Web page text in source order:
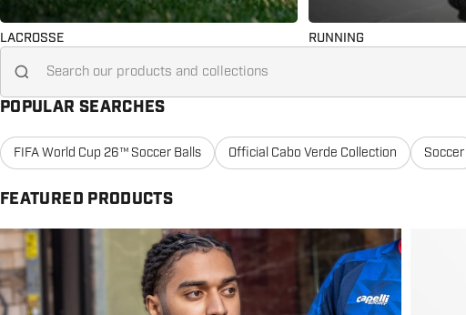
LACROSSE RUNNING
Search for...
POPULAR SEARCHES
FIFA World Cup 26™ Soccer Balls Official Cabo Verde Collection Soccer
FEATURED PRODUCTS